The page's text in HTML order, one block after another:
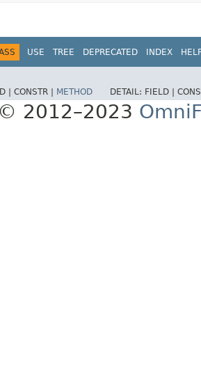
USE TREE DEPRECATED INDEX
| CONSTR | METHOD DETAIL: FIELD |
2012–2023